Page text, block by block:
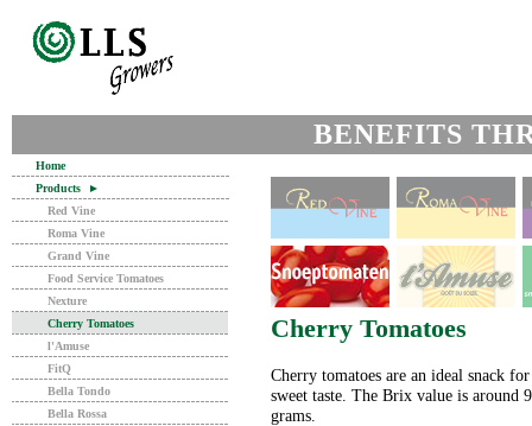
BENEFITS
Home
Products
►
Red Vine
Roma Vine
Grand Vine
Food Service Tomatoes
Nexture
Cherry Tomatoes
l'Amuse
FitQ
Bella Tondo
Bella Rossa
Cherry Tomatoes
Cherry tomatoes are an ideal snack
sweet taste. The Brix value is around
grams.